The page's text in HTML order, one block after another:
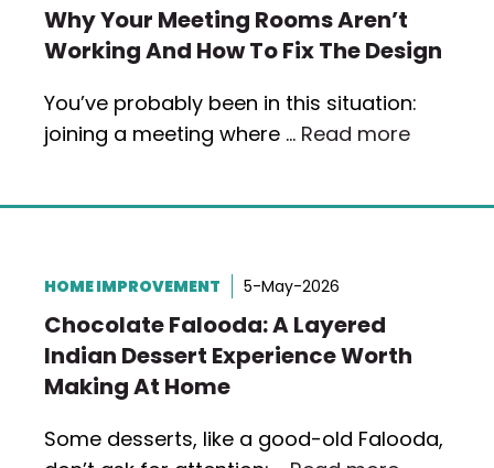
Why Your Meeting Rooms Aren’t
Working And How To Fix The Design
You’ve probably been in this situation:
joining a meeting where … Read more
HOME IMPROVEMENT 5-May-2026
Chocolate Falooda: A Layered
Indian Dessert Experience Worth
Making At Home
Some desserts, like a good-old Falooda,